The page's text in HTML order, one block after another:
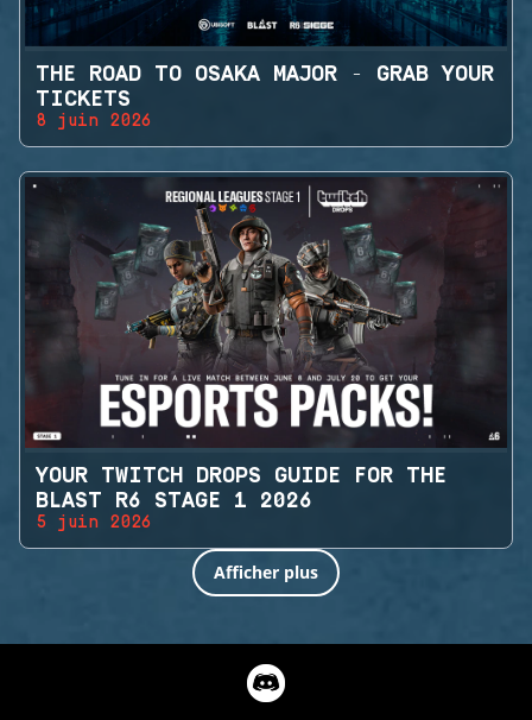
THE ROAD TO OSAKA MAJOR - GRAB YOUR
TICKETS
8 juin 2026
YOUR TWITCH DROPS GUIDE FOR THE
BLAST R6 STAGE 1 2026
5 juin 2026
Afficher plus